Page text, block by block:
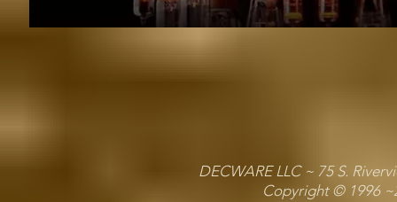
DECWARE LLC ~ 75 S.
Copyright © 1996